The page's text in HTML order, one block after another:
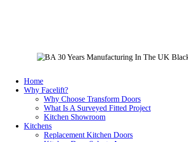
Home
Why Facelift?
Why Choose Transform Doors
What Is A Surveyed Fitted Project
Kitchen Showroom
Kitchens
Replacement Kitchen Doors